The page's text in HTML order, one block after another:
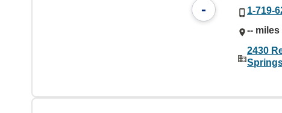
-
1-719-
-- miles
2430